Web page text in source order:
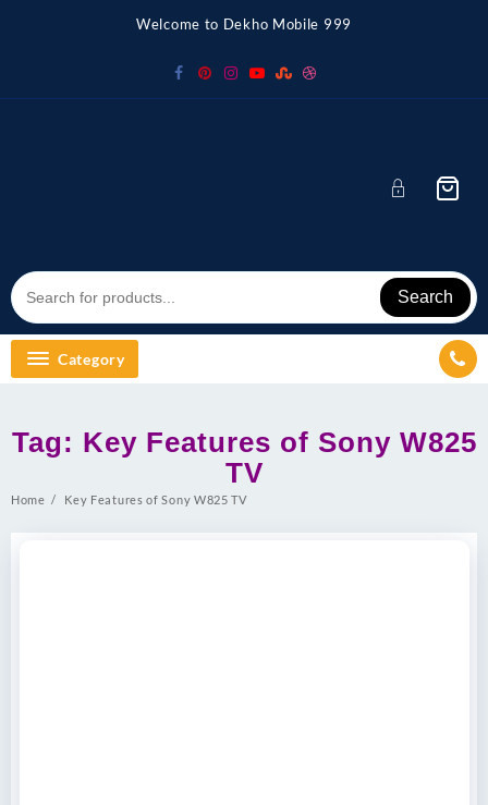
Welcome to Dekho Mobile 999
Search
Category
Tag: Key Features of Sony W825
TV
Home Key Features of Sony W825 TV